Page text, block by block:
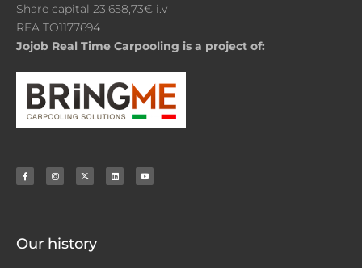
Share capital 23.658,73€ i.v
REA TO1177694
Jojob Real Time Carpooling is a project of:
Our history